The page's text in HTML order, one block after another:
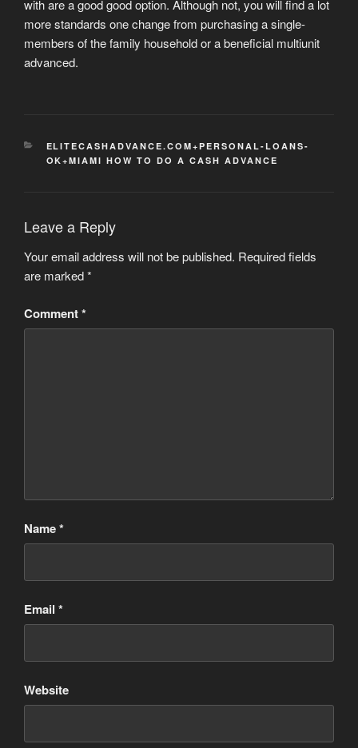
with are a good good option. Although not, you will find a lot
more standards one change from purchasing a single-
members of the family household or a beneficial multiunit
advanced.
CATEGORIES
ELITECASHADVANCE.COM+PERSONAL-LOANS-
OK+MIAMI HOW TO DO A CASH ADVANCE
Leave a Reply
Your email address will not be published. Required fields
are marked*
Comment*
Name*
Email *
Website